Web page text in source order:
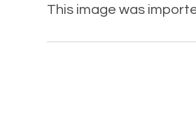
This image was